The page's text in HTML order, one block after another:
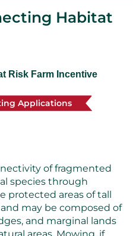
Habitat
Risk Farm Incentive
Applications
of fragmented
species through
protected areas of tall
may be composed of
and marginal lands